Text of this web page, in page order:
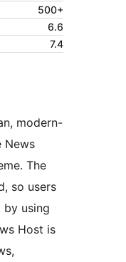
500+
6.6
7.4
modern-
News
The
so users
by using
Host is